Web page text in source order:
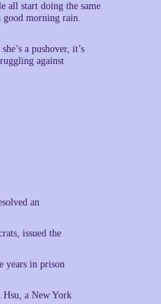
all start doing the same
good morning rain.
a pushover, it’s
against
an
issued the
years in prison
Hsu, a New York